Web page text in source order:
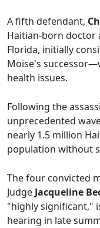
A fifth defendant,
Haitian-born doctor
Florida, initially
Moïse's
health issues.
Following the
unprecedented
nearly 1.5 million
population without
The four convicted
Judge Jacqueline
"highly significant,"
hearing in late